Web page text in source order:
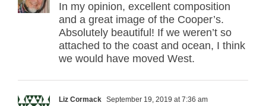
In my opinion, excellent composition
and a great image of the Cooper’s.
Absolutely beautiful! If we weren’t so
attached to the coast and ocean, I think
we would have moved West.
Liz Cormack September 19, 2019 at 7:36 am